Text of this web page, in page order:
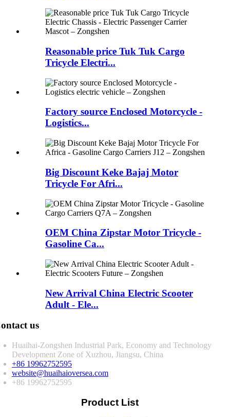
Reasonable price Tuk Tuk Cargo
Tricycle Electri...
Factory source Enclosed Motorcycle -
Logistics...
Big Discount Keke Bajaj Motor
Tricycle For Afri...
OEM China Zipstar Motor Tricycle -
Gasoline Ca...
New Arrival China Electric Scooter
Adult - Ele...
us
Huaihai-Zongshen Industrial Park, Economy and Technology
Development Zone of Xuzhou, Jiangsu, China
+86 19962752595
website@huaihaioversea.com
+86 19962752595
Product List